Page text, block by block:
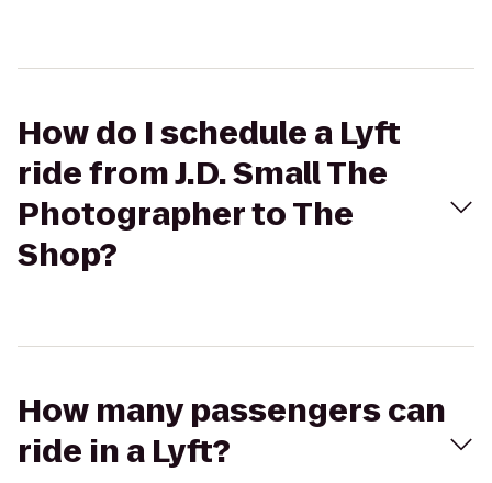
How do I schedule a Lyft
ride from J.D. Small The
Photographer to The
Shop?
How many passengers can
ride in a Lyft?